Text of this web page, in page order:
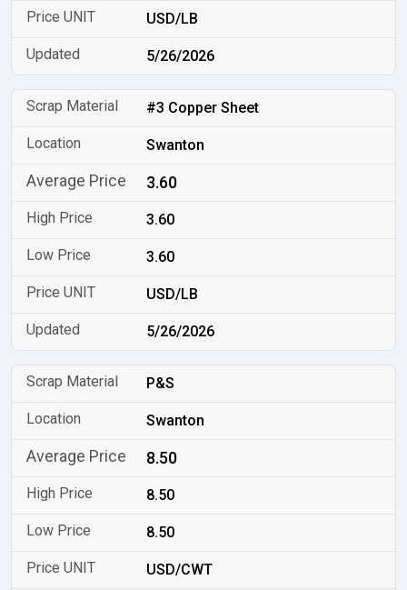
USD/LB
5/26/2026
#3 Copper Sheet
Swanton
3.60
3.60
3.60
USD/LB
5/26/2026
P&S
Swanton
8.50
8.50
8.50
USD/CWT